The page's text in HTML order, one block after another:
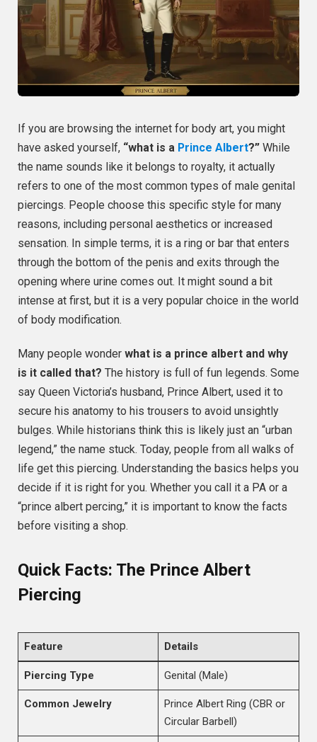
If you are browsing the internet for body art, you might
have asked yourself, “what is a Prince Albert?” While
the name sounds like it belongs to royalty, it actually
refers to one of the most common types of male genital
piercings. People choose this specific style for many
reasons, including personal aesthetics or increased
sensation. In simple terms, it is a ring or bar that enters
through the bottom of the penis and exits through the
opening where urine comes out. It might sound a bit
intense at first, but it is a very popular choice in the world
of body modification.
Many people wonder what is a prince albert and why
is it called that? The history is full of fun legends. Some
say Queen Victoria’s husband, Prince Albert, used it to
secure his anatomy to his trousers to avoid unsightly
bulges. While historians think this is likely just an “urban
legend,” the name stuck. Today, people from all walks of
life get this piercing. Understanding the basics helps you
decide if it is right for you. Whether you call it a PA or a
“prince albert percing,” it is important to know the facts
before visiting a shop.
Quick Facts: The Prince Albert
Piercing
Feature Details
Piercing Type Genital (Male)
Common Jewelry
Prince Albert Ring (CBR or
Circular Barbell)